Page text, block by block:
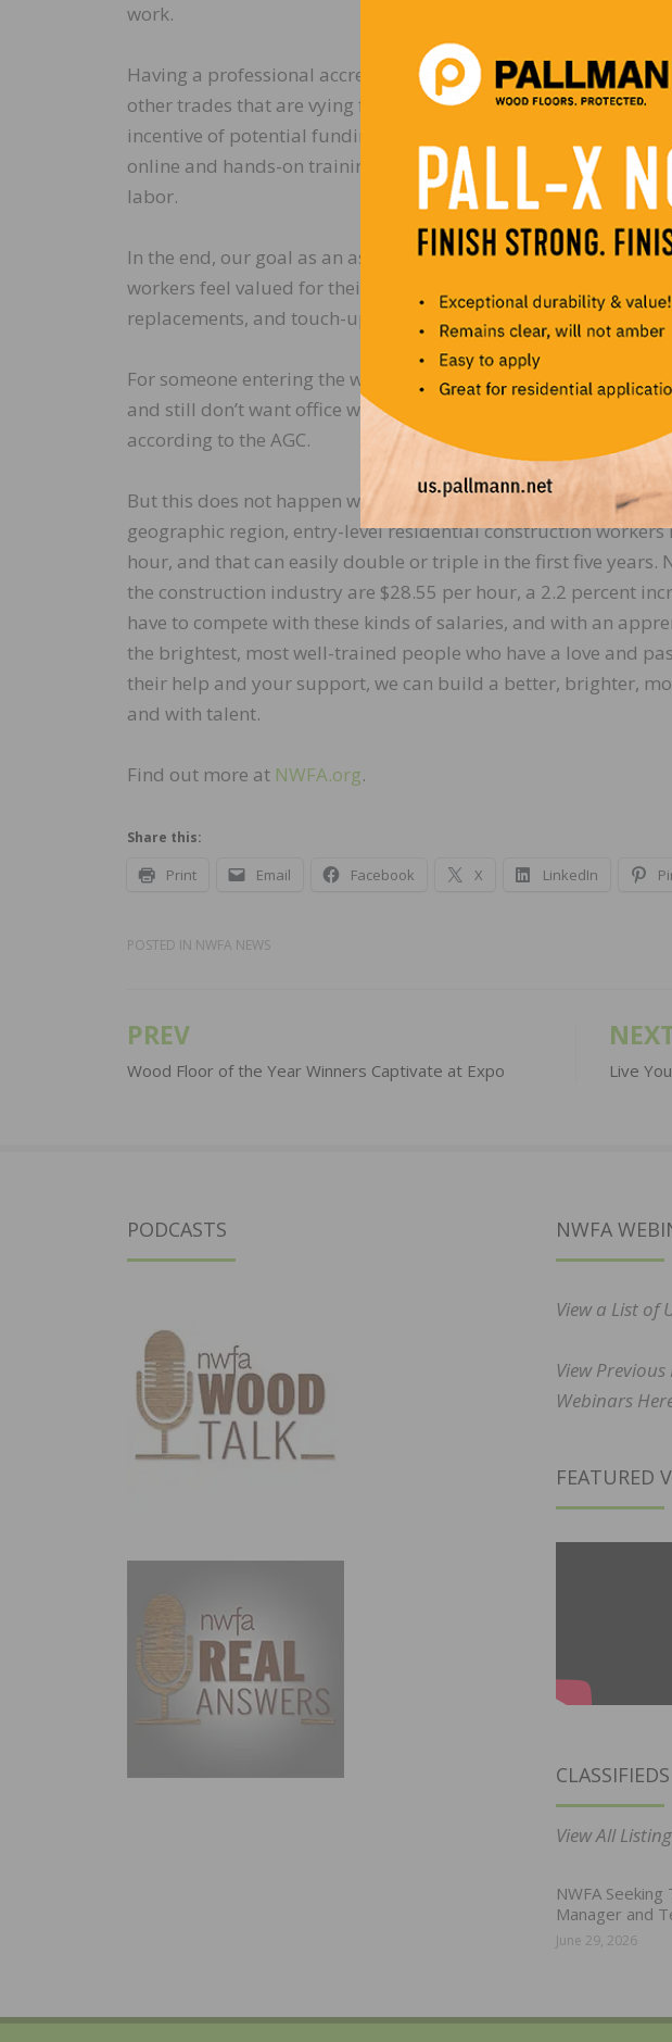
work.
Having a professional accredited three-year apprenticeship
other trades that are vying for the same talent in a shrinking
incentive of potential funding at the federal and state level,
online and hands-on training, this program offers a
labor.
In the end, our goal as an association is to create a labor pool
workers feel valued for their accomplishments. The whole
replacements, and touch-ups because the labor pool is
For someone entering the workforce who does not want a
and still don’t want office work), construction jobs actually pay
according to the AGC.
But this does not happen without a trained skill – the AGC
geographic region, entry-level residential construction
hour, and that can easily double or triple in the first five years.
the construction industry are $28.55 per hour, a 2.2 percent
have to compete with these kinds of salaries, and with an
the brightest, most well-trained people who have a love and
their help and your support, we can build a better, brighter,
and with talent.
Find out more at NWFA.org.
Share this:
Print Email Facebook X LinkedIn
POSTED IN NWFA NEWS
Post
navigation
PREV
Wood Floor of the Year Winners Captivate at Expo Live
PODCASTS NWFA
View a List of
View
Webinars
FEATURED
CLASSIFIEDS
View All
NWFA
Manager and
June 29, 2026